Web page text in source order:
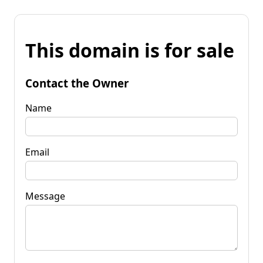
This domain is for sale
Contact the Owner
Name
Email
Message